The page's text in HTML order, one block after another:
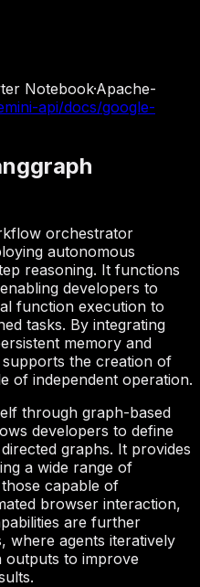
Notebook·Apache-
api/docs/google-
orchestrator
autonomous
reasoning. It functions
developers to
function execution to
tasks. By integrating
memory and
the creation of
of independent operation.
through graph-based
developers to define
graphs. It provides
a wide range of
capable of
browser interaction,
are further
where agents iteratively
outputs to improve